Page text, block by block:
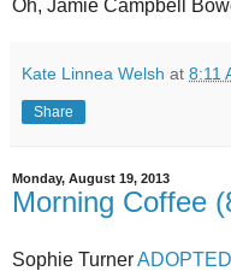
Oh, Jamie Campbell
Kate Linnea Welsh at 8:11
Share
Monday, August 19, 2013
Morning Coffee
Sophie Turner